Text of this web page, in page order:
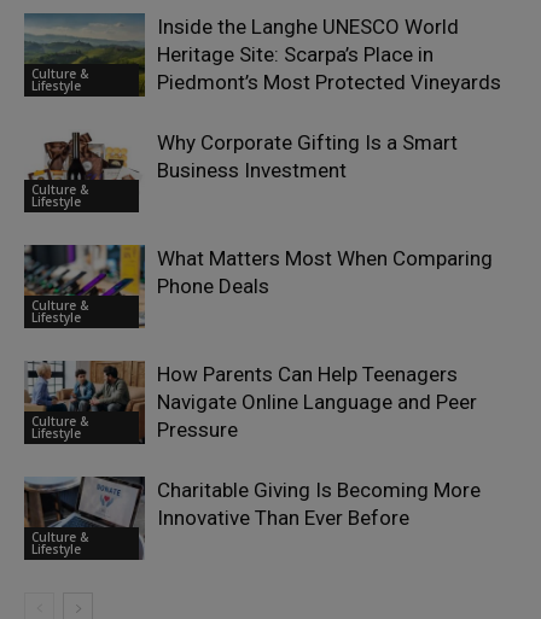
Culture &
Lifestyle
Inside the Langhe UNESCO World
Heritage Site: Scarpa’s Place in
Piedmont’s Most Protected Vineyards
Culture &
Lifestyle
Why Corporate Gifting Is a Smart
Business Investment
Culture &
Lifestyle
What Matters Most When Comparing
Phone Deals
Culture &
Lifestyle
How Parents Can Help Teenagers
Navigate Online Language and Peer
Pressure
Culture &
Lifestyle
Charitable Giving Is Becoming More
Innovative Than Ever Before